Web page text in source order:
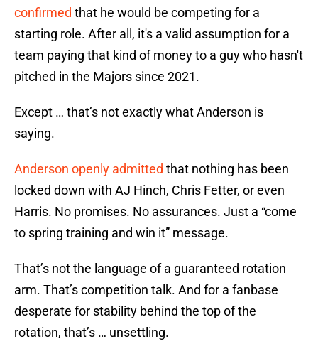
confirmed that he would be competing for a
starting role. After all, it's a valid assumption for a
team paying that kind of money to a guy who hasn't
pitched in the Majors since 2021.
Except … that’s not exactly what Anderson is
saying.
Anderson openly admitted that nothing has been
locked down with AJ Hinch, Chris Fetter, or even
Harris. No promises. No assurances. Just a “come
to spring training and win it” message.
That’s not the language of a guaranteed rotation
arm. That’s competition talk. And for a fanbase
desperate for stability behind the top of the
rotation, that’s … unsettling.